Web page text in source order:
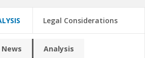
Legal Considerations
News Analysis